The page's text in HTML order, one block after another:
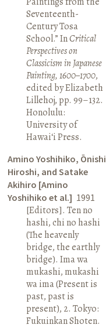
Seventeenth-
Century Tosa
School.” InCritical
Perspectives on
Classicism in Japanese
Painting, 1600–1700,
edited by Elizabeth
Lillehoj, pp. 99–132.
Honolulu:
University of
Hawai‘i Press.
Amino Yoshihiko, Ōnishi
Hiroshi, and Satake
Akihiro [Amino
Yoshihiko et al.] 1991
[Editors]. Ten no
hashi, chi no hashi
(The heavenly
bridge, the earthly
bridge). Ima wa
mukashi, mukashi
wa ima (Present is
past, past is
present), 2. Tokyo:
Fukuinkan Shoten.